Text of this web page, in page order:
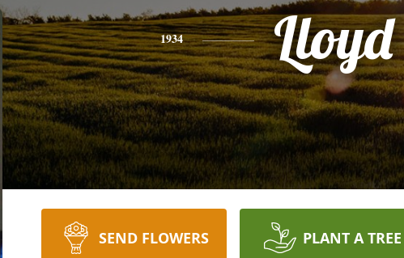
1934 Lloyd
SEND FLOWERS PLANT A TREE